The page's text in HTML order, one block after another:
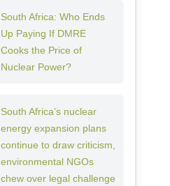
South Africa: Who Ends
Up Paying If DMRE
Cooks the Price of
Nuclear Power?
South Africa’s nuclear
energy expansion plans
continue to draw criticism,
environmental NGOs
chew over legal challenge